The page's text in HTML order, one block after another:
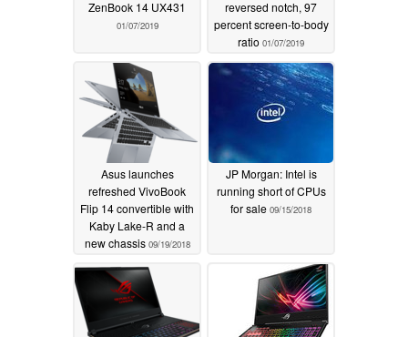
ZenBook 14 UX431
01/07/2019
reversed notch, 97
percent screen-to-body
ratio 01/07/2019
Asus launches
refreshed VivoBook
Flip 14 convertible with
Kaby Lake-R and a
new chassis 09/19/2018
JP Morgan: Intel is
running short of CPUs
for sale 09/15/2018